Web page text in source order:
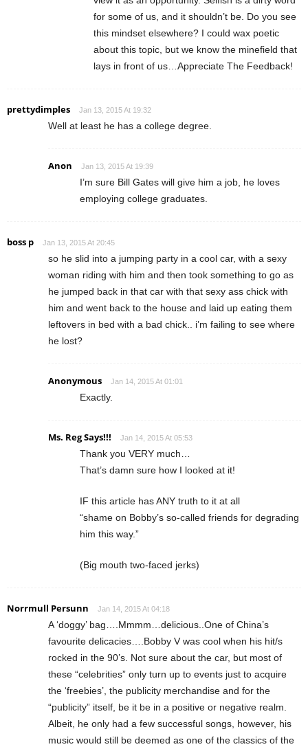
for some of us, and it shouldn’t be. Do you see
this mindset elsewhere? I could wax poetic
about this topic, but we know the minefield that
lays in front of us…Appreciate The Feedback!
prettydimples Jan 13, 2015 At 19:32
Well at least he has a college degree.
Anon Jan 13, 2015 At 19:39
I’m sure Bill Gates will give him a job, he loves
employing college graduates.
boss p Jan 13, 2015 At 20:45
so he slid into a jumping party in a cool car, with a sexy
woman riding with him and then took something to go as
he jumped back in that car with that sexy ass chick with
him and went back to the house and laid up eating them
leftovers in bed with a bad chick.. i’m failing to see where
he lost?
Anonymous Jan 14, 2015 At 01:01
Exactly.
Ms. Reg Says!!! Jan 14, 2015 At 05:53
Thank you VERY much…
That’s damn sure how I looked at it!
IF this article has ANY truth to it at all
“shame on Bobby’s so-called friends for degrading
him this way.”
(Big mouth two-faced jerks)
Norrmull Persunn Jan 14, 2015 At 04:18
A ‘doggy’ bag….Mmmm…delicious..One of China’s
favourite delicacies….Bobby V was cool when his hit/s
rocked in the 90’s. Not sure about the car, but most of
these “celebrities” only turn up to events just to acquire
the ‘freebies’, the publicity merchandise and for the
“publicity” itself, be it be in a positive or negative realm.
Albeit, he only had a few successful songs, however, his
music would still be deemed as one of the classics of the